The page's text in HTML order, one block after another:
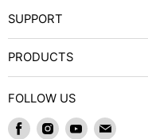
SUPPORT
Refund Policy
Shipping and Delivery
PRODUCTS
Trading Card Games / RPGs
FOLLOW US
Find Find Find Find